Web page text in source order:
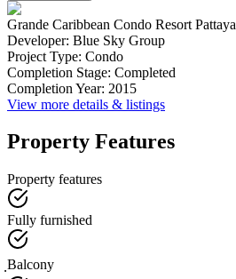
Grande Caribbean Condo Resort Pattaya
Developer: Blue Sky Group
Project Type: Condo
Completion Stage: Completed
Completion Year: 2015
View more details & listings
Property Features
Property features
Fully furnished
ฺBalcony